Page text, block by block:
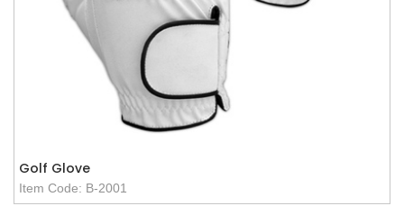
Golf Glove
Item Code: B-2001